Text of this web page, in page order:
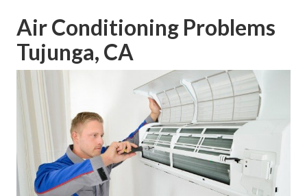
Air Conditioning Problems
Tujunga, CA